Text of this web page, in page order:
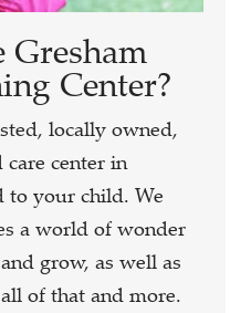
Gresham
Center?
locally owned,
center in
to your child. We
a world of wonder
grow, as well as
of that and more.